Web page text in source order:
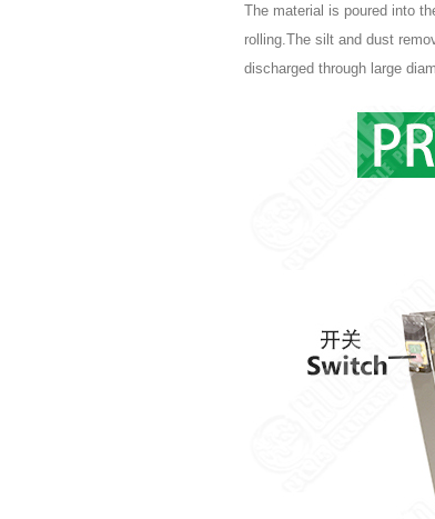
The material is poured into
rolling.The silt and dust
discharged through large